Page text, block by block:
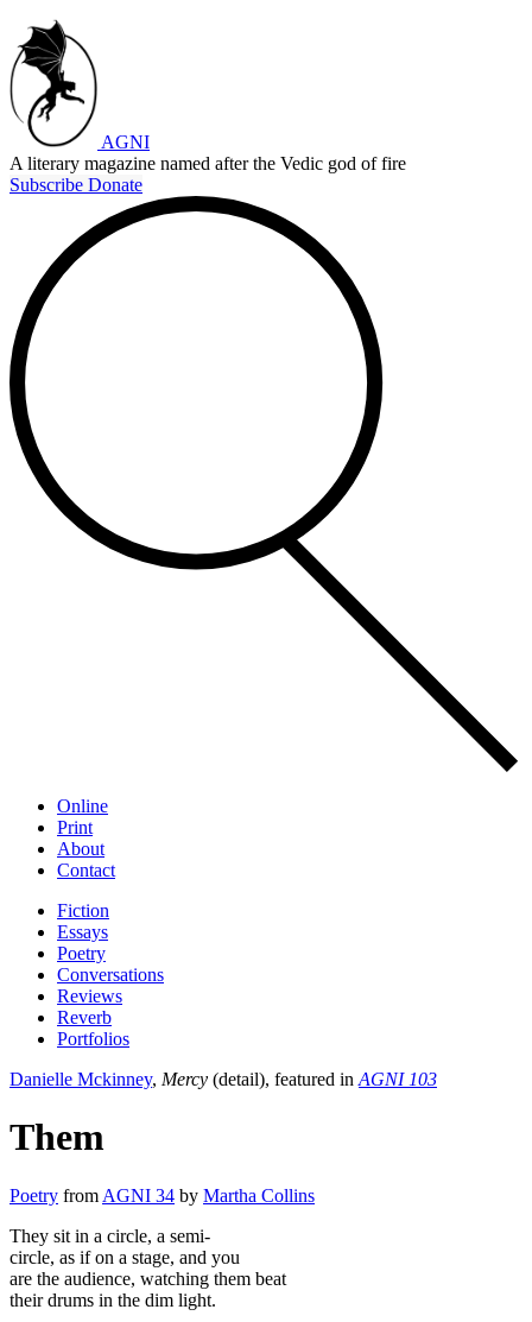
AGNI
A literary magazine named after the Vedic god of fire
Subscribe Donate
Online
Print
About
Contact
Fiction
Essays
Poetry
Conversations
Reviews
Reverb
Portfolios
Danielle Mckinney, Mercy (detail), featured in AGNI 103
Them
Poetry from AGNI 34 by Martha Collins
They sit in a circle, a semi-
circle, as if on a stage, and you
are the audience, watching them beat
their drums in the dim light.